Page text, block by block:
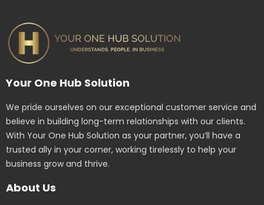
Your One Hub Solution
We pride ourselves on our exceptional customer service and
believe in building long-term relationships with our clients.
With Your One Hub Solution as your partner, you’ll have a
trusted ally in your corner, working tirelessly to help your
business grow and thrive.
About Us